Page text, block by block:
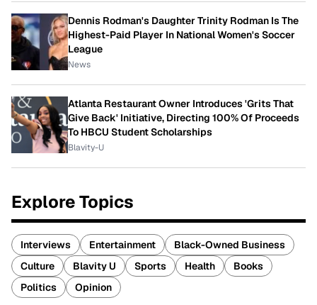
Dennis Rodman's Daughter Trinity Rodman Is The
Highest-Paid Player In National Women's Soccer
League
News
Atlanta Restaurant Owner Introduces 'Grits That
Give Back' Initiative, Directing 100% Of Proceeds
To HBCU Student Scholarships
Blavity-U
Explore Topics
Interviews Entertainment
Black-Owned Business
Culture
Blavity U Sports Health
Books
Politics
Opinion